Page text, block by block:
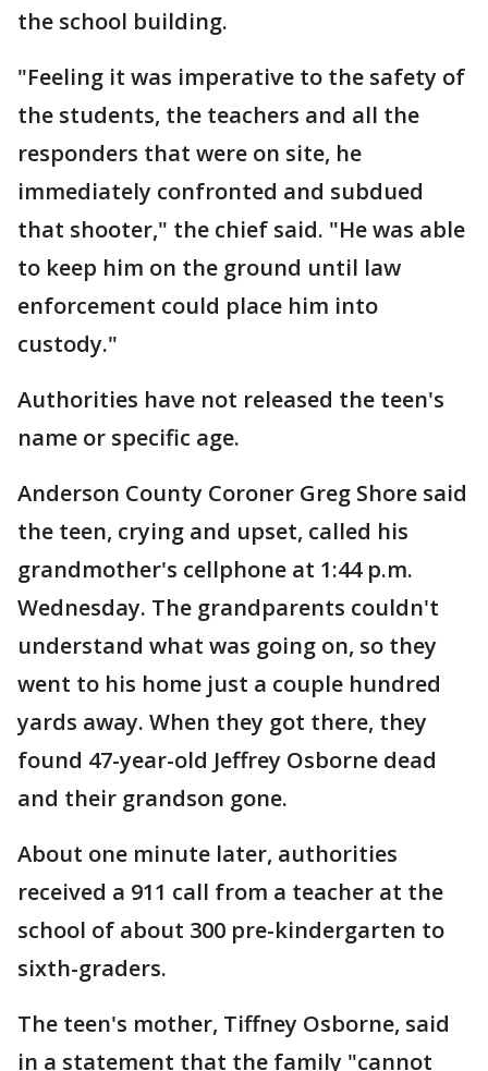
the school building.
"Feeling it was imperative to the safety of
the students, the teachers and all the
responders that were on site, he
immediately confronted and subdued
that shooter," the chief said. "He was able
to keep him on the ground until law
enforcement could place him into
custody."
Authorities have not released the teen's
name or specific age.
Anderson County Coroner Greg Shore said
the teen, crying and upset, called his
grandmother's cellphone at 1:44 p.m.
Wednesday. The grandparents couldn't
understand what was going on, so they
went to his home just a couple hundred
yards away. When they got there, they
found 47-year-old Jeffrey Osborne dead
and their grandson gone.
About one minute later, authorities
received a 911 call from a teacher at the
school of about 300 pre-kindergarten to
sixth-graders.
The teen's mother, Tiffney Osborne, said
in a statement that the family "cannot